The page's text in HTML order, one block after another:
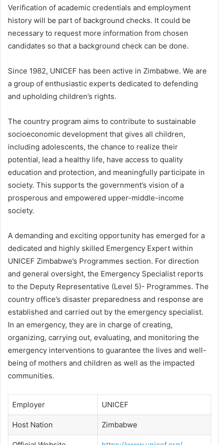
Verification of academic credentials and employment
history will be part of background checks. It could be
necessary to request more information from chosen
candidates so that a background check can be done.
Since 1982, UNICEF has been active in Zimbabwe. We are
a group of enthusiastic experts dedicated to defending
and upholding children’s rights.
The country program aims to contribute to sustainable
socioeconomic development that gives all children,
including adolescents, the chance to realize their
potential, lead a healthy life, have access to quality
education and protection, and meaningfully participate in
society. This supports the government’s vision of a
prosperous and empowered upper-middle-income
society.
A demanding and exciting opportunity has emerged for a
dedicated and highly skilled Emergency Expert within
UNICEF Zimbabwe’s Programmes section. For direction
and general oversight, the Emergency Specialist reports
to the Deputy Representative (Level 5)- Programmes. The
country office’s disaster preparedness and response are
established and carried out by the emergency specialist.
In an emergency, they are in charge of creating,
organizing, carrying out, evaluating, and monitoring the
emergency interventions to guarantee the lives and well-
being of mothers and children as well as the impacted
communities.
Employer UNICEF
Host Nation Zimbabwe